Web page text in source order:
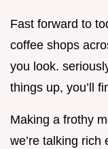
Fast forward to
coffee shops
you look.
things up, you’ll
Making a frothy
we’re talking